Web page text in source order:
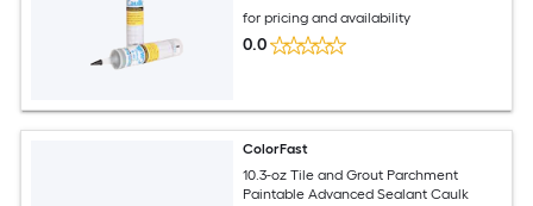
for pricing and availability
0.0
ColorFast
10.3-oz Tile and Grout Parchment
Paintable Advanced Sealant Caulk